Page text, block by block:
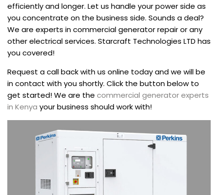
efficiently and longer. Let us handle your power side as
you concentrate on the business side. Sounds a deal?
We are experts in commercial generator repair or any
other electrical services. Starcraft Technologies LTD has
you covered!
Request a call back with us online today and we will be
in contact with you shortly. Click the button below to
get started! We are the commercial generator experts
in Kenya your business should work with!